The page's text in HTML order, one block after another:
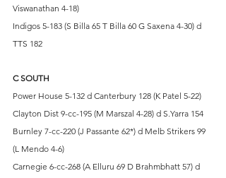
Viswanathan 4-18)
Indigos 5-183 (S Billa 65 T Billa 60 G Saxena 4-30) d
TTS 182
C SOUTH
Power House 5-132 d Canterbury 128 (K Patel 5-22)
Clayton Dist 9-cc-195 (M Marszal 4-28) d S.Yarra 154
Burnley 7-cc-220 (J Passante 62*) d Melb Strikers 99
(L Mendo 4-6)
Carnegie 6-cc-268 (A Elluru 69 D Brahmbhatt 57) d